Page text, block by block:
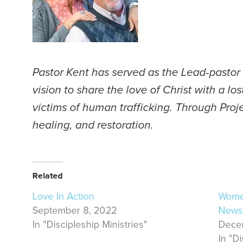
Pastor Kent has served as the Lead-
vision to share the love of Christ with a
victims of human trafficking. Through
healing, and restoration.
Related
Love In Action
September 8, 2022
In "Discipleship Ministries"
In